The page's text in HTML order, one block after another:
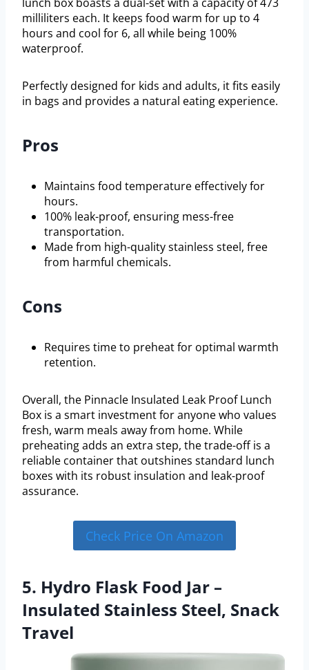
lunch box boasts a dual-set with a capacity of 473
milliliters each. It keeps food warm for up to 4
hours and cool for 6, all while being 100%
waterproof.
Perfectly designed for kids and adults, it fits easily
in bags and provides a natural eating experience.
Pros
Maintains food temperature effectively for
hours.
100% leak-proof, ensuring mess-free
transportation.
Made from high-quality stainless steel, free
from harmful chemicals.
Cons
Requires time to preheat for optimal warmth
retention.
Overall, the Pinnacle Insulated Leak Proof Lunch
Box is a smart investment for anyone who values
fresh, warm meals away from home. While
preheating adds an extra step, the trade-off is a
reliable container that outshines standard lunch
boxes with its robust insulation and leak-proof
assurance.
Check Price On Amazon
5. Hydro Flask Food Jar –
Insulated Stainless Steel, Snack
Travel